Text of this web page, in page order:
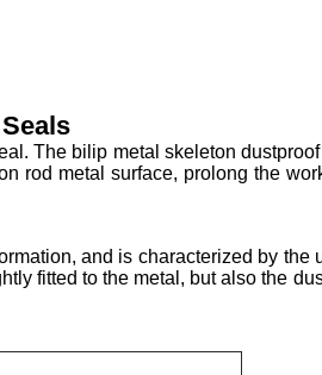
The bilip metal skeleton
rod metal surface, prolong the
and is characterized by the
fitted to the metal, but also the